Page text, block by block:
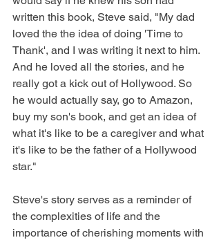
written this book, Steve said, "My dad
loved the the idea of doing 'Time to
Thank', and I was writing it next to him.
And he loved all the stories, and he
really got a kick out of Hollywood. So
he would actually say, go to Amazon,
buy my son's book, and get an idea of
what it's like to be a caregiver and what
it's like to be the father of a Hollywood
star."
Steve's story serves as a reminder of
the complexities of life and the
importance of cherishing moments with